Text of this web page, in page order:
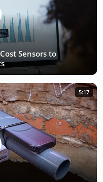
Sensors to
5:17